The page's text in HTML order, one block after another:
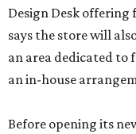
Design Desk offering
says the store will
an area dedicated to
an in-house
Before opening its